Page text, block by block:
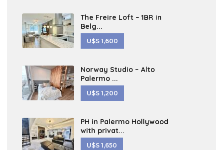
The Freire Loft – 1BR in
Belg...
U$S 1,600
Norway Studio – Alto
Palermo ...
U$S 1,200
PH in Palermo Hollywood
with privat...
U$S 1,650